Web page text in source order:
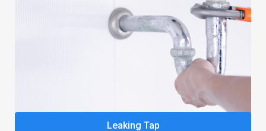
Leaking Tap